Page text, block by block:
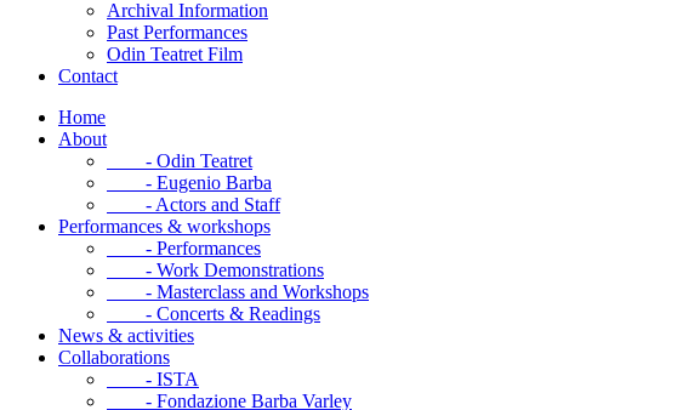
Archival Information
Past Performances
Odin Teatret Film
Contact
Home
About
- Odin Teatret
- Eugenio Barba
- Actors and Staff
Performances & workshops
- Performances
- Work Demonstrations
- Masterclass and Workshops
- Concerts & Readings
News & activities
Collaborations
- ISTA
- Fondazione Barba Varley